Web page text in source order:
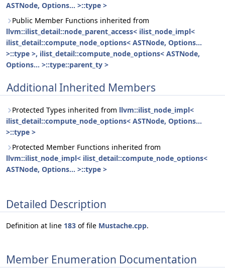
ASTNode, Options... >::type >
Public Member Functions inherited from
llvm::ilist_detail::node_parent_access< ilist_node_impl<
ilist_detail::compute_node_options< ASTNode, Options...
>::type >, ilist_detail::compute_node_options< ASTNode,
Options... >::type::parent_ty >
Additional Inherited Members
Protected Types inherited from llvm::ilist_node_impl<
ilist_detail::compute_node_options< ASTNode, Options...
>::type >
Protected Member Functions inherited from
llvm::ilist_node_impl< ilist_detail::compute_node_options<
ASTNode, Options... >::type >
Detailed Description
Definition at line 183 of file Mustache.cpp.
Member Enumeration Documentation